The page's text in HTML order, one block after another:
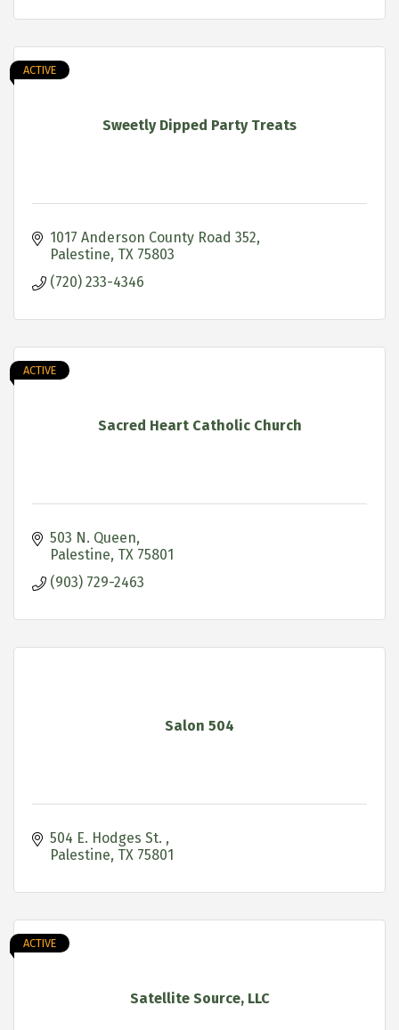
Sweetly Dipped Party Treats
ACTIVE
1017 Anderson County Road 352
Palestine TX 75803
(720) 233-4346
Sacred Heart Catholic Church
ACTIVE
503 N. Queen
Palestine TX 75801
(903) 729-2463
Salon 504
504 E. Hodges St.
Palestine TX 75801
Satellite Source, LLC
ACTIVE